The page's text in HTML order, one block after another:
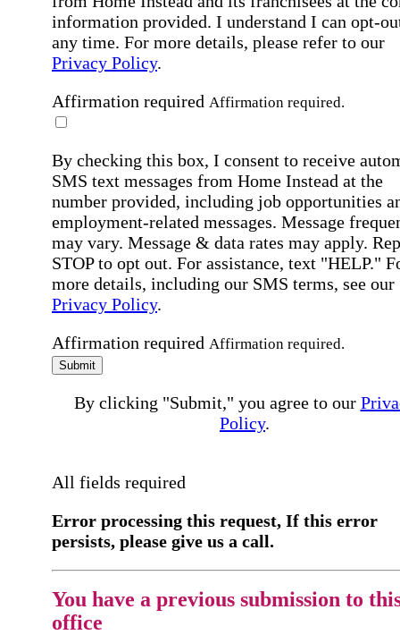
information provided. I understand I can opt-
any time. For more details, please refer to our
Privacy Policy.
Affirmation required Affirmation required.
By checking this box, I consent to receive
SMS text messages from Home Instead at the
number provided, including job opportunities
employment-related messages. Message
may vary. Message & data rates may apply.
STOP to opt out. For assistance, text "HELP."
more details, including our SMS terms, see our
Privacy Policy.
Affirmation required Affirmation required.
Submit
By clicking "Submit," you agree to our
Policy.
All fields required
Error processing this request, If this error
persists, please give us a call.
You have a previous submission to
office